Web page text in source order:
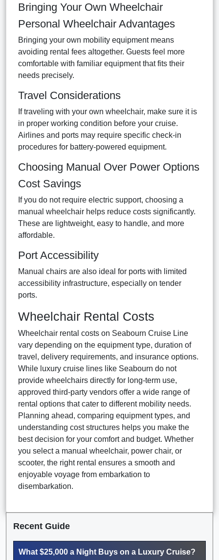
Bringing Your Own Wheelchair
Personal Wheelchair Advantages
Bringing your own mobility equipment means
avoiding rental fees altogether. Guests feel more
comfortable with familiar equipment that fits their
needs precisely.
Travel Considerations
If traveling with your own wheelchair, make sure it is
in proper working condition before your cruise.
Airlines and ports may require specific check-in
procedures for battery-powered equipment.
Choosing Manual Over Power Options
Cost Savings
If you do not require electric support, choosing a
manual wheelchair helps reduce costs significantly.
These are lightweight, easy to handle, and more
affordable.
Port Accessibility
Manual chairs are also ideal for ports with limited
accessibility infrastructure, especially on tender
ports.
Wheelchair Rental Costs
Wheelchair rental costs on Seabourn Cruise Line
vary depending on the equipment type, duration of
travel, delivery requirements, and insurance options.
While luxury cruise lines like Seabourn do not
provide wheelchairs directly for long-term use,
approved third-party vendors offer a wide range of
rental options that cater to different mobility needs.
Planning ahead, comparing equipment types, and
understanding cost structures helps you make the
best decision for your comfort and budget. Whether
you select a manual wheelchair, power chair, or
scooter, the right rental ensures a smooth and
enjoyable voyage from embarkation to
disembarkation.
Recent Guide
What $25,000 a Night Buys on a Luxury Cruise?